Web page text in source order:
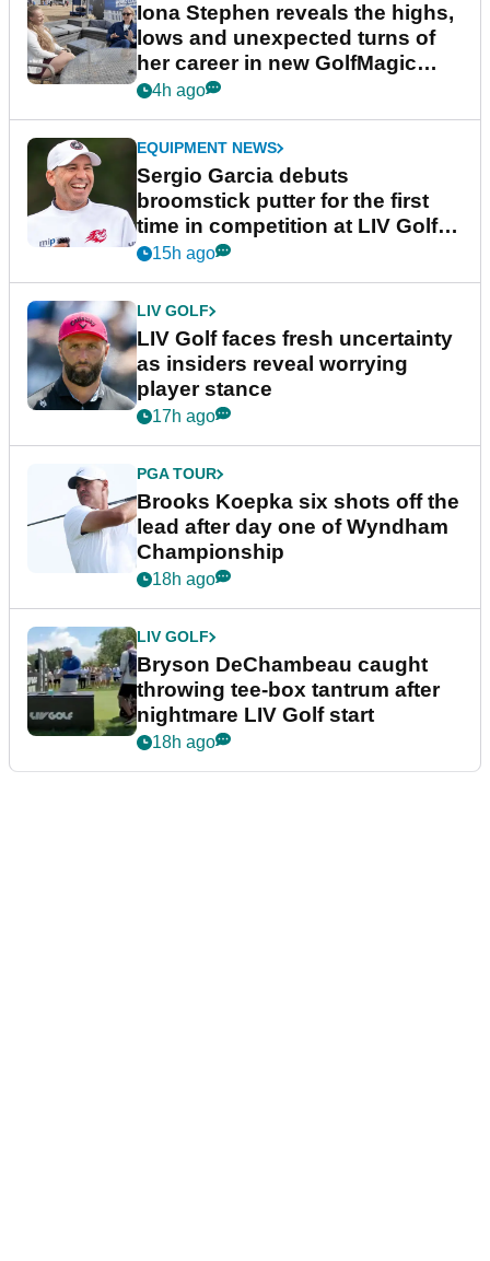
Iona Stephen reveals the highs,
lows and unexpected turns of
her career in new GolfMagic
podcast Her Game
4h ago
EQUIPMENT NEWS
Sergio Garcia debuts
broomstick putter for the first
time in competition at LIV Golf
New York
15h ago
LIV GOLF
LIV Golf faces fresh uncertainty
as insiders reveal worrying
player stance
17h ago
PGA TOUR
Brooks Koepka six shots off the
lead after day one of Wyndham
Championship
18h ago
LIV GOLF
Bryson DeChambeau caught
throwing tee-box tantrum after
nightmare LIV Golf start
18h ago